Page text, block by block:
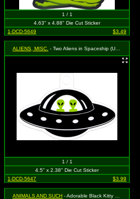
1 / 1
4.63" x 4.88" Die Cut Sticker
1-DCD-5649
$3.49
ALIENS, MISC. - Two Aliens in Spaceship (UFO)
1 / 1
4.5" x 2.38" Die Cut Sticker
1-DCD-5647
$3.99
ANIMALS AND SUCH - Adorable Black Kitty Cat with Red Bow